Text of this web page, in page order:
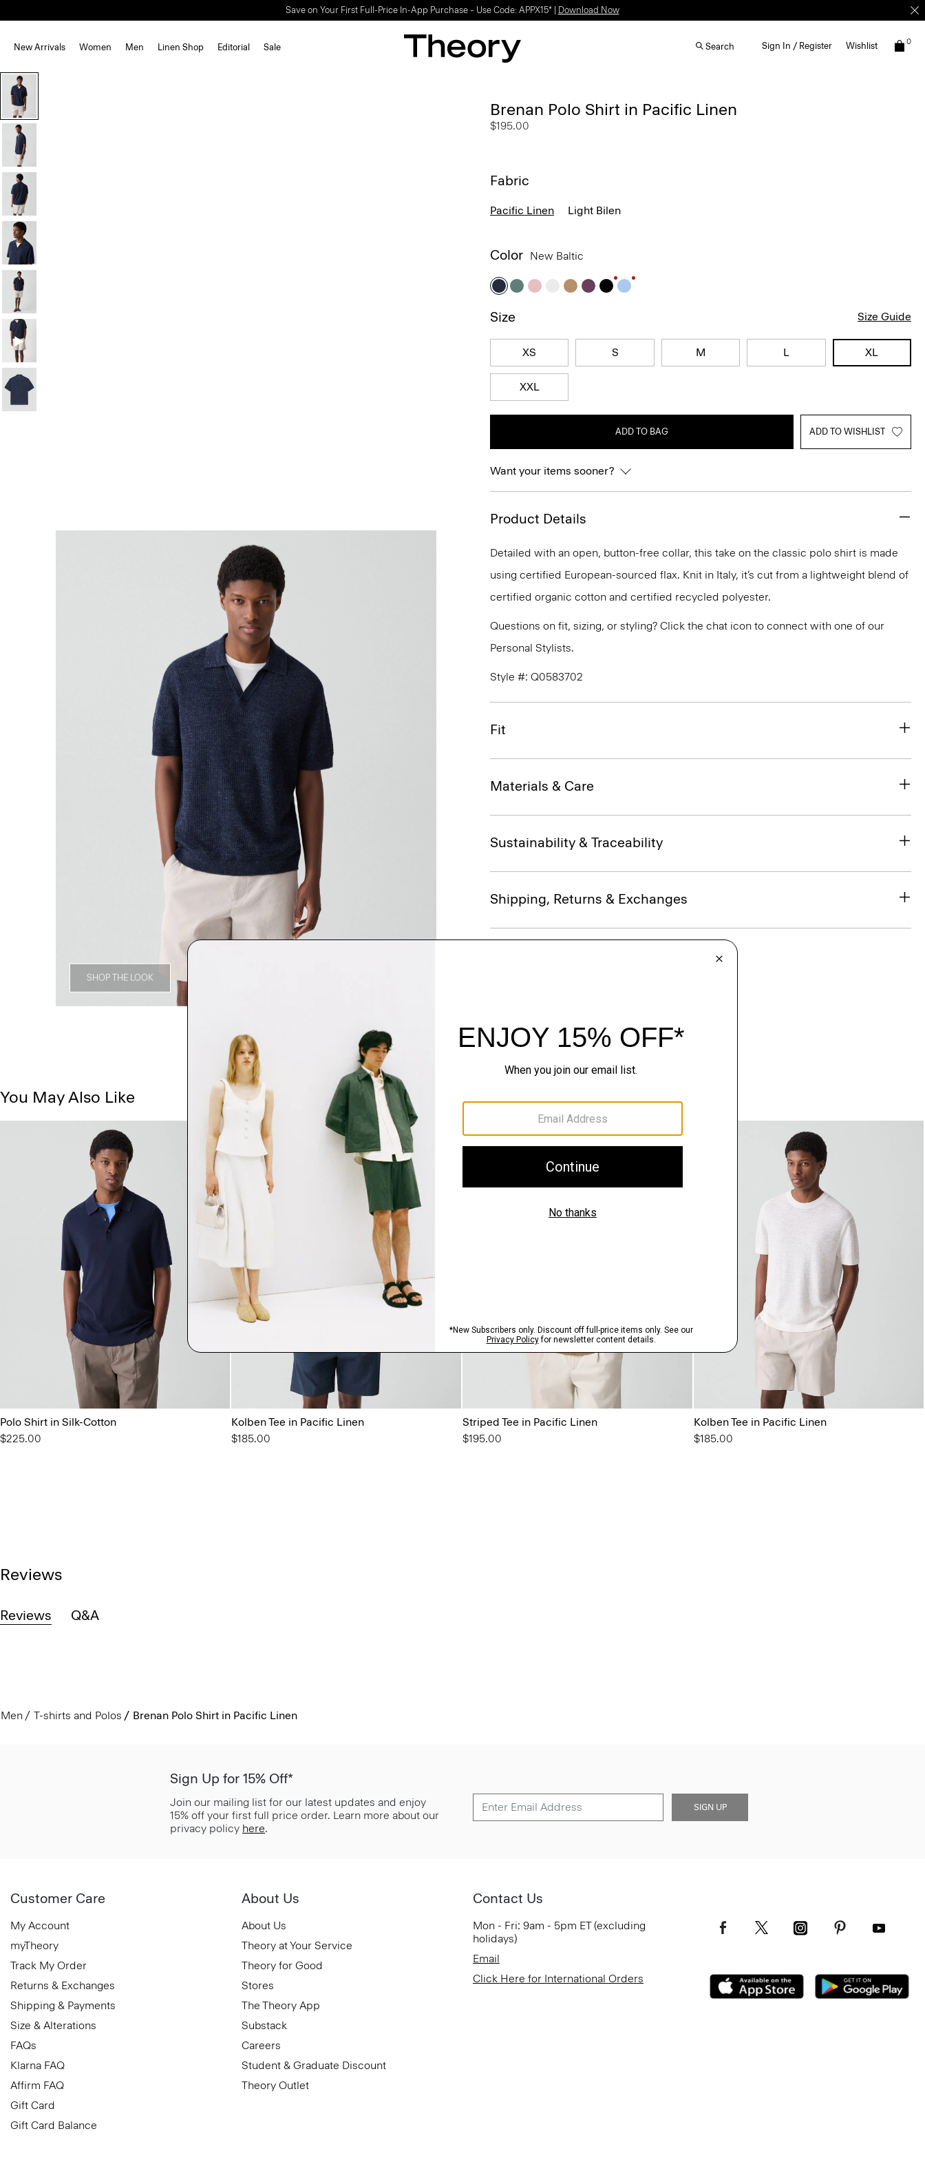
Light-as-air fabrics. Summer-perfect shapes.SHOP WOMEN| SHOP MEN
New Arrivals Women Men Linen Shop Editorial Sale Search Sign In / Register Wishlist 0
SHOP THE LOOK
Brenan Polo Shirt in Pacific Linen
$195.00
Fabric
Pacific Linen Light Bilen
Color New Baltic
Size Size Guide
XS S M L XL
XXL
ADD TO BAG ADD TO WISHLIST
Want your items sooner?
Product Details
Detailed with an open, button-free collar, this take on the classic polo shirt is made
using certified European-sourced flax. Knit in Italy, it’s cut from a lightweight blend of
certified organic cotton and certified recycled polyester.
Questions on fit, sizing, or styling? Click the chat icon to connect with one of our
Personal Stylists.
Style #: Q0583702
Fit
Materials & Care
Sustainability & Traceability
Shipping, Returns & Exchanges
You May Also Like
Polo Shirt in Silk-Cotton
$225.00
Kolben Tee in Pacific Linen
$185.00
Striped Tee in Pacific Linen
$195.00
Kolben Tee in Pacific Linen
$185.00
Reviews
Reviews Q&A
Men T-shirts and Polos Brenan Polo Shirt in Pacific Linen
Sign Up for 15% Off*
Join our mailing list for our latest updates and enjoy
15% off your first full price order. Learn more about our
privacy policy here.
SIGN UP
Customer Care
My Account
myTheory
Track My Order
Returns & Exchanges
Shipping & Payments
Size & Alterations
FAQs
Klarna FAQ
Affirm FAQ
Gift Card
Gift Card Balance
About Us
About Us
Theory at Your Service
Theory for Good
Stores
The Theory App
Substack
Careers
Student & Graduate Discount
Theory Outlet
Contact Us
Mon - Fri: 9am - 5pm ET (excluding
holidays)
Email
Click Here for International Orders